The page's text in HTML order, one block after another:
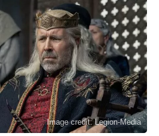
Image credit: Legion-Media